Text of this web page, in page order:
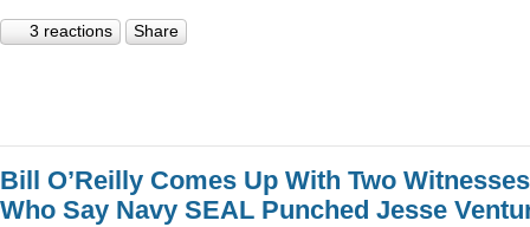
3 reactions Share
Bill O’Reilly Comes Up With Two Witnesses
Who Say Navy SEAL Punched Jesse